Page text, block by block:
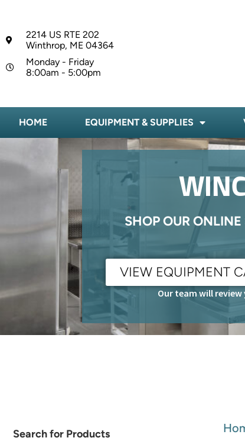
2214 US RTE 202
Winthrop, ME 04364
Monday - Friday
8:00am - 5:00pm
HOME EQUIPMENT & SUPPLIES
SHOP OUR ONLINE
VIEW EQUIPMENT
Our team will
Search for Products